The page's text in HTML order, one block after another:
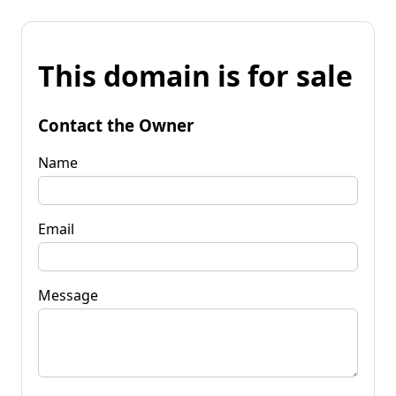
This domain is for sale
Contact the Owner
Name
Email
Message